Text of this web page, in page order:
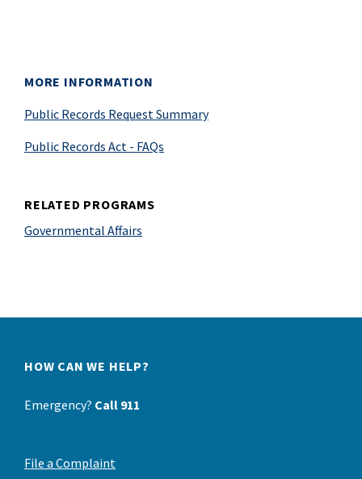
MORE INFORMATION
Public Records Request Summary
Public Records Act - FAQs
RELATED PROGRAMS
Governmental Affairs
HOW CAN WE HELP?
Emergency? Call 911
File a Complaint